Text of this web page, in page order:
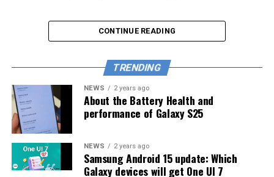
Galaxy Z Fold 5
Galaxy Z Flip 5
Galaxy Z Fold 4
Galaxy Z Flip 4
Galaxy Tab series
Galaxy Tab S10+
Notably, OnePlus introduced Open Canvas, a ‘triple-
split-screen’ mode with its first foldable “OnePlus
use three apps simultaneously on the screen. Here, two
apps occupy 90% of the screen while the third app
occupies 10%. You can see the picture below.
CONTINUE READING
TRENDING
NEWS 2 years ago
About the Battery Health and
performance of Galaxy S25
NEWS 2 years ago
Samsung Android 15 update: Which
Galaxy devices will get One UI 7